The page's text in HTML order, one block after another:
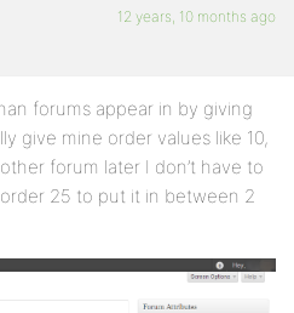
12 years, 10 months ago
forums appear in by giving
give mine order values like 10,
forum later I don’t have to
25 to put it in between 2